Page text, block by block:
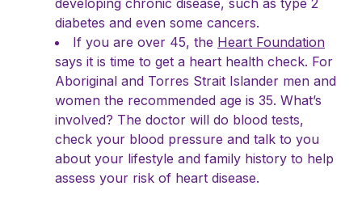
developing chronic disease, such as type 2
diabetes and even some cancers.
If you are over 45, the Heart Foundation
says it is time to get a heart health check. For
Aboriginal and Torres Strait Islander men and
women the recommended age is 35. What’s
involved? The doctor will do blood tests,
check your blood pressure and talk to you
about your lifestyle and family history to help
assess your risk of heart disease.